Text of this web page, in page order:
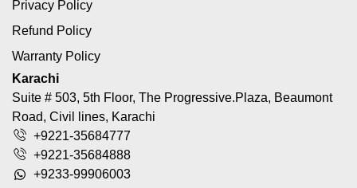
Privacy Policy
Refund Policy
Warranty Policy
Karachi
Suite # 503, 5th Floor, The Progressive.Plaza, Beaumont
Road, Civil lines, Karachi
+9221-35684777
+9221-35684888
+9233-99906003